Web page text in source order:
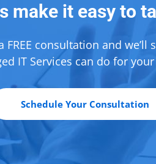
make it easy to
FREE consultation and
IT Services can do for
Schedule Your Consultation